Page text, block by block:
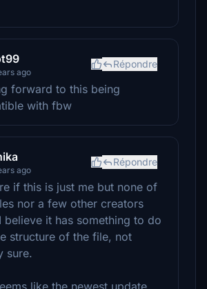
ago
Répondre
forward to this being
with fbw
ago
Répondre
if this is just me but none of
nor a few other creators
believe it has something to do
structure of the file, not
sure.
like the newest update